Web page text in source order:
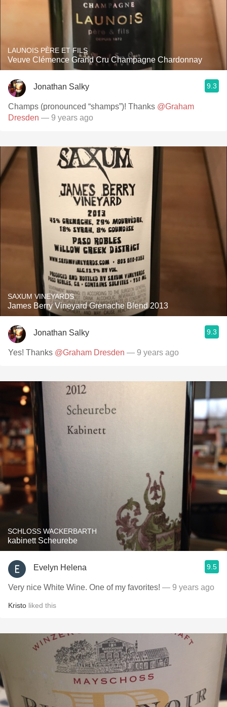
LAUNOIS PÈRE ET FILS
Veuve Clémence Grand Cru Champagne Chardonnay
Jonathan Salky 9.3
Champs (pronounced “shamps”)! Thanks @Graham
Dresden — 9 years ago
SAXUM VINEYARDS
James Berry Vineyard Grenache Blend 2013
Jonathan Salky 9.3
Yes! Thanks @Graham Dresden — 9 years ago
SCHLOSS WACKERBARTH
kabinett Scheurebe
Evelyn Helena 9.5
Very nice White Wine. One of my favorites! — 9 years ago
Kristo liked this